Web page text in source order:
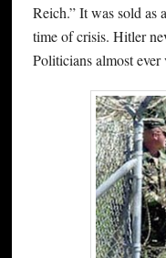
Reich.” It was sold as
time of crisis. Hitler
Politicians almost